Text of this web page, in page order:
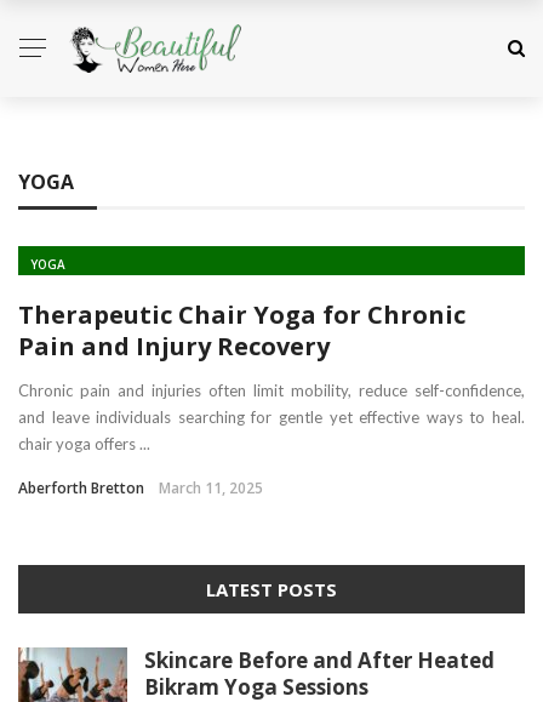
YOGA
YOGA
Therapeutic Chair Yoga for Chronic
Pain and Injury Recovery
Chronic pain and injuries often limit mobility, reduce self-confidence,
and leave individuals searching for gentle yet effective ways to heal.
chair yoga offers ...
Aberforth Bretton March 11, 2025
LATEST POSTS
Skincare Before and After Heated
Bikram Yoga Sessions